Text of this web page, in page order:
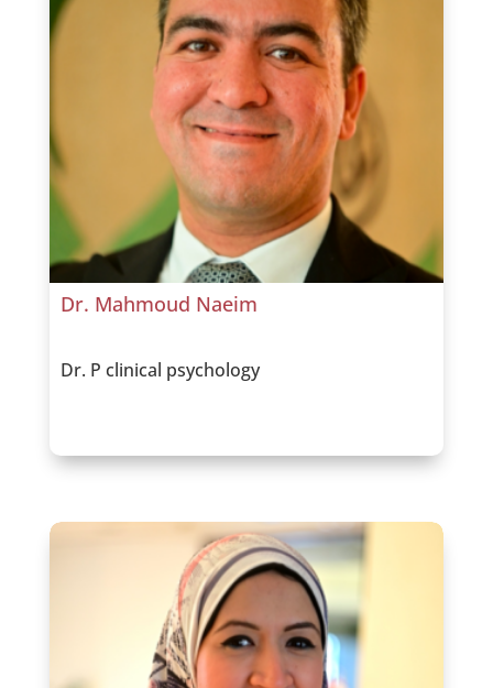
Dr. Mahmoud Naeim
Dr. P clinical psychology